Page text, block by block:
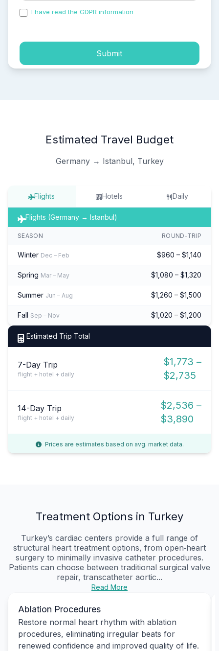
I have read the GDPR information
Submit
Estimated Travel Budget
Germany → Istanbul, Turkey
Flights Hotels Daily
Flights (Germany → Istanbul)
SEASON ROUND-TRIP
Winter Dec – Feb $960 – $1,140
Spring Mar – May $1,080 – $1,320
Summer Jun – Aug $1,260 – $1,500
Fall Sep – Nov $1,020 – $1,200
Estimated Trip Total
7-Day Trip
flight + hotel + daily
$1,773 –
$2,735
14-Day Trip
flight + hotel + daily
$2,536 –
$3,890
Prices are estimates based on avg. market data.
Treatment Options in Turkey
Turkey’s cardiac centers provide a full range of
structural heart treatment options, from open‑heart
surgery to minimally invasive catheter procedures.
Patients can choose between traditional surgical valve
repair, transcatheter aortic...
Read More
Ablation Procedures
Restore normal heart rhythm with ablation
procedures, eliminating irregular beats for
renewed confidence and improved quality of life.